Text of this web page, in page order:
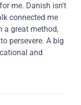
me. Danish isn't
connected me
a great method,
persevere. A big
and